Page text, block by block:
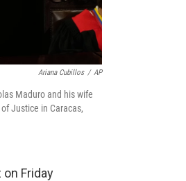
Ariana Cubillos / AP
Maduro and his wife
Justice in Caracas,
Friday